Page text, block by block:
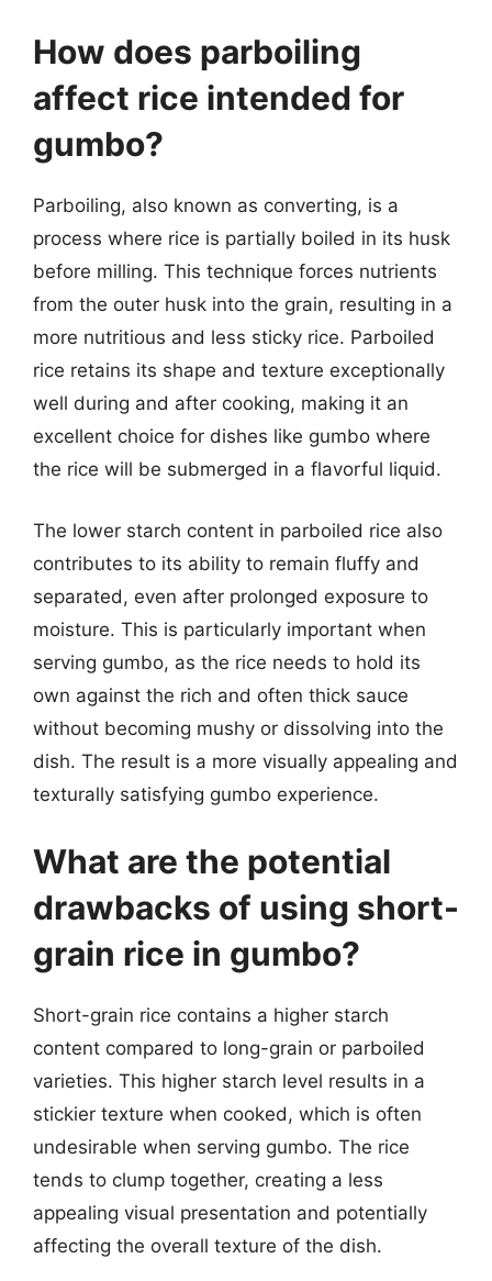
How does parboiling
affect rice intended for
gumbo?
Parboiling, also known as converting, is a
process where rice is partially boiled in its husk
before milling. This technique forces nutrients
from the outer husk into the grain, resulting in a
more nutritious and less sticky rice. Parboiled
rice retains its shape and texture exceptionally
well during and after cooking, making it an
excellent choice for dishes like gumbo where
the rice will be submerged in a flavorful liquid.
The lower starch content in parboiled rice also
contributes to its ability to remain fluffy and
separated, even after prolonged exposure to
moisture. This is particularly important when
serving gumbo, as the rice needs to hold its
own against the rich and often thick sauce
without becoming mushy or dissolving into the
dish. The result is a more visually appealing and
texturally satisfying gumbo experience.
What are the potential
drawbacks of using short-
grain rice in gumbo?
Short-grain rice contains a higher starch
content compared to long-grain or parboiled
varieties. This higher starch level results in a
stickier texture when cooked, which is often
undesirable when serving gumbo. The rice
tends to clump together, creating a less
appealing visual presentation and potentially
affecting the overall texture of the dish.